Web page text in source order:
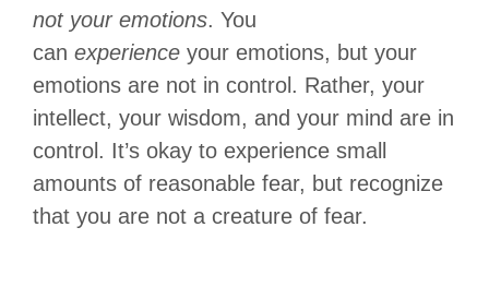
not your emotions. You
can experience your emotions, but your
emotions are not in control. Rather, your
intellect, your wisdom, and your mind are in
control. It’s okay to experience small
amounts of reasonable fear, but recognize
that you are not a creature of fear.